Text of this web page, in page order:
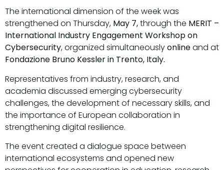
The international dimension of the week was
strengthened on Thursday, May 7,through the MERIT –
International Industry Engagement Workshop on
Cybersecurity, organized simultaneouslyonlineand at
Fondazione Bruno Kessler in Trento, Italy.
Representatives from industry, research, and
academia discussed emerging cybersecurity
challenges, the development of necessary skills, and
the importance of European collaboration in
strengthening digital resilience.
The event created a dialogue space between
international ecosystems and opened new